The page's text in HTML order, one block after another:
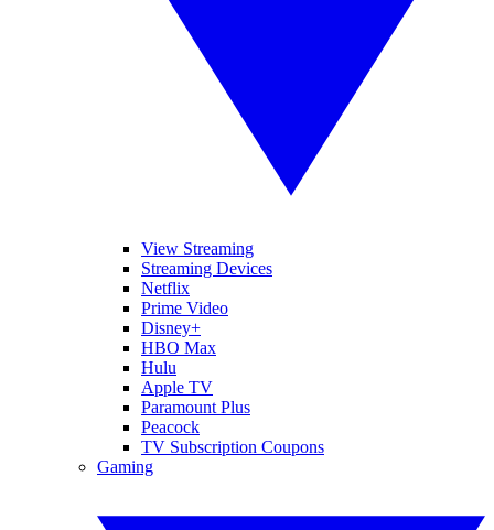
View Streaming
Streaming Devices
Netflix
Prime Video
Disney+
HBO Max
Hulu
Apple TV
Paramount Plus
Peacock
TV Subscription Coupons
Gaming